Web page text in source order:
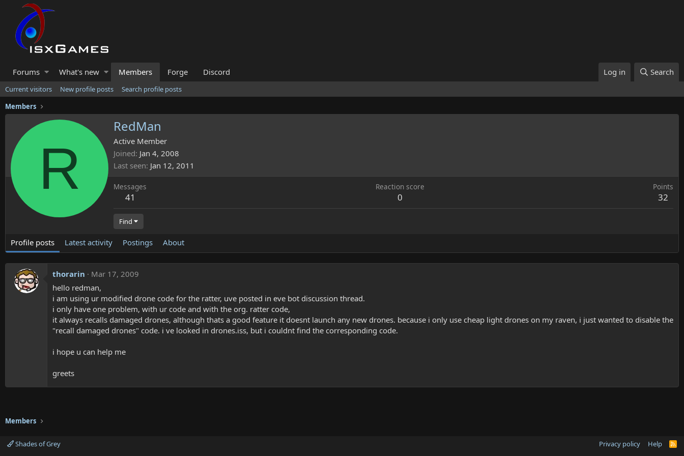
Forums What's new Members Forge Discord Log in Search
Current visitors New profile posts
Search profile posts
Members
R
RedMan
Active Member
Joined Jan 4, 2008
Last seen Jan 12, 2011
Messages
41
Reaction score
0
Points
32
Find
Profile posts Latest activity Postings About
thorarin
Mar 17, 2009
hello redman,
i am using ur modified drone code for the ratter, uve posted in eve bot discussion thread.
i only have one problem, with ur code and with the org. ratter code,
it always recalls damaged drones, although thats a good feature it doesnt launch any new drones. because i only use cheap light drones on my raven, i just wanted to disable the
"recall damaged drones" code. i ve looked in drones.iss, but i couldnt find the corresponding code.
i hope u can help me
greets
Members
Shades of Grey Privacy policy Help
R